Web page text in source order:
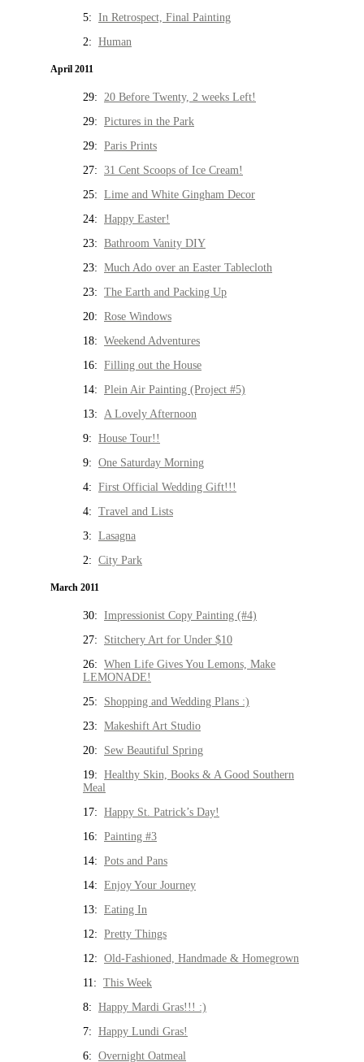
5: In Retrospect, Final Painting
2: Human
April 2011
29: 20 Before Twenty, 2 weeks Left!
29: Pictures in the Park
29: Paris Prints
27: 31 Cent Scoops of Ice Cream!
25: Lime and White Gingham Decor
24: Happy Easter!
23: Bathroom Vanity DIY
23: Much Ado over an Easter Tablecloth
23: The Earth and Packing Up
20: Rose Windows
18: Weekend Adventures
16: Filling out the House
14: Plein Air Painting (Project #5)
13: A Lovely Afternoon
9: House Tour!!
9: One Saturday Morning
4: First Official Wedding Gift!!!
4: Travel and Lists
3: Lasagna
2: City Park
March 2011
30: Impressionist Copy Painting (#4)
27: Stitchery Art for Under $10
26: When Life Gives You Lemons, Make
LEMONADE!
25: Shopping and Wedding Plans :)
23: Makeshift Art Studio
20: Sew Beautiful Spring
19: Healthy Skin, Books & A Good Southern
Meal
17: Happy St. Patrick’s Day!
16: Painting #3
14: Pots and Pans
14: Enjoy Your Journey
13: Eating In
12: Pretty Things
12: Old-Fashioned, Handmade & Homegrown
11: This Week
8: Happy Mardi Gras!!! :)
7: Happy Lundi Gras!
6: Overnight Oatmeal